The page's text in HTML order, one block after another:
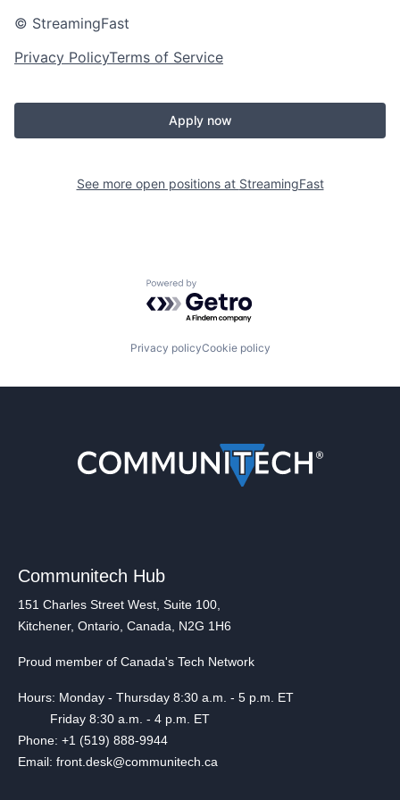
© StreamingFast
Privacy PolicyTerms of Service
Apply now
See more open positions at StreamingFast
Powered by Getro.com
Privacy policyCookie policy
Communitech Hub
151 Charles Street West, Suite 100,
Kitchener, Ontario, Canada, N2G 1H6
Proud member of Canada's Tech Network
Hours: Monday - Thursday 8:30 a.m. - 5 p.m. ET
Friday 8:30 a.m. - 4 p.m. ET
Phone: +1 (519) 888-9944
Email: front.desk@communitech.ca